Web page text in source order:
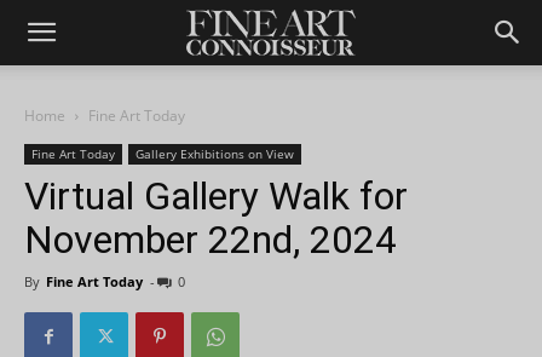
Home Fine Art Today
Fine Art Today Gallery Exhibitions on View
Virtual Gallery Walk for
November 22nd, 2024
By Fine Art Today - 0